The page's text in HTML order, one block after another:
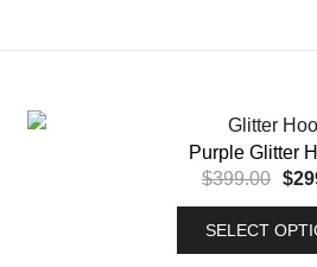
Purple Glitter
$399.00 $
SELECT